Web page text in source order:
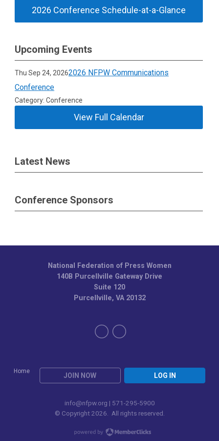
2026 Conference Schedule-at-a-Glance
Upcoming Events
Thu Sep 24, 20262026 NFPW Communications
Conference
Category: Conference
View Full Calendar
Latest News
Conference Sponsors
Home
JOIN NOW LOG IN
National Federation of Press Women
140B Purcellville Gateway Drive
Suite 120
Purcellville, VA 20132
info@nfpw.org | 571-295-5900
© Copyright 2026. All rights reserved.